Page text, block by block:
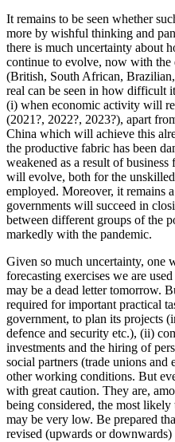
It remains to be seen whether
more by wishful thinking and
there is much uncertainty about
continue to evolve, now with the
(British, South African,
real can be seen in how difficult
(i) when economic activity will
(2021?, 2022?, 2023?), apart
China which will achieve this
the productive fabric has been
weakened as a result of
will evolve, both for the
employed. Moreover, it remains
governments will succeed in
between different groups of the
markedly with the pandemic.
Given so much uncertainty, one
forecasting exercises we are
may be a dead letter tomorrow.
required for important practical
government, to plan its projects
defence and security etc.), (ii)
investments and the hiring of
social partners (trade unions and
other working conditions. But
with great caution. They are,
being considered, the most
may be very low. Be prepared
revised (upwards or